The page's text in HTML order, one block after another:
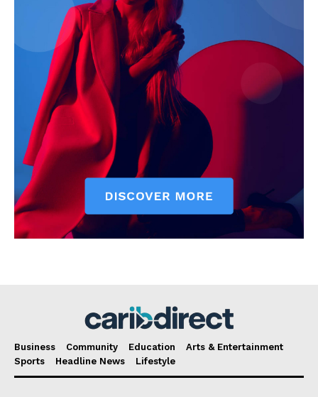
Business Community Education
Arts & Entertainment
Sports
Headline News Lifestyle